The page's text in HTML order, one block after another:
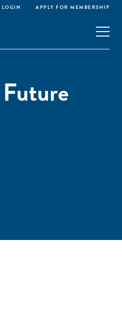
LOGIN APPLY FOR MEMBERSHIP